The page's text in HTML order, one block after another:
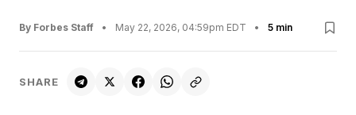
By Forbes Staff • May 22, 2026, 04:59pm EDT • 5 min
SHARE